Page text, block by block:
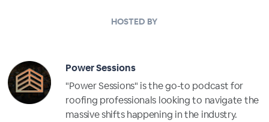
HOSTED BY
Power Sessions
"Power Sessions" is the go-to podcast for
roofing professionals looking to navigate the
massive shifts happening in the industry.